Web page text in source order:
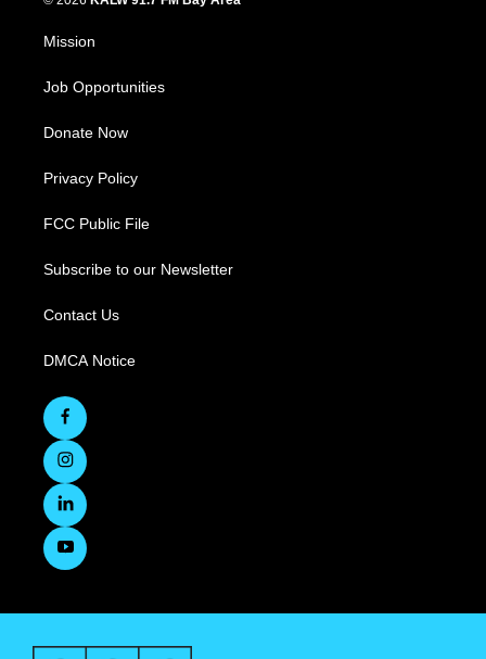
Mission
Job Opportunities
Donate Now
Privacy Policy
FCC Public File
Subscribe to our Newsletter
Contact Us
DMCA Notice